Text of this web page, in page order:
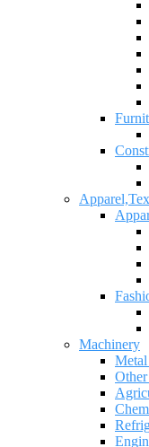
Machinery